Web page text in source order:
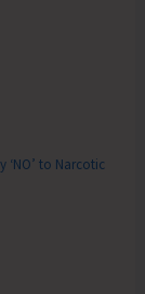
‘NO’ to Narcotic